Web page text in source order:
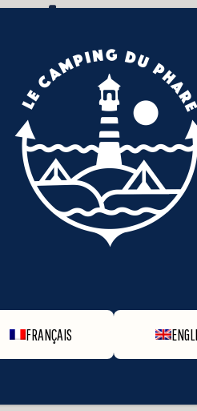
$45.00
+ taxes
Daily rate of
$48.00
FRANÇAIS